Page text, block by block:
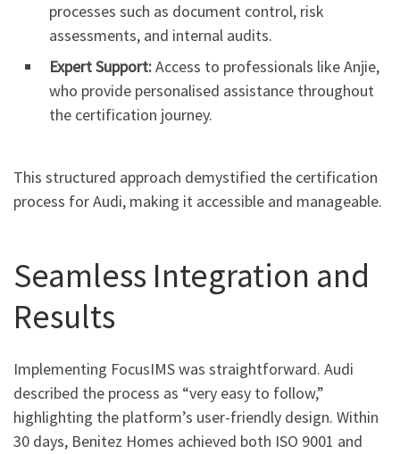
processes such as document control, risk
assessments, and internal audits.
Expert Support:Access to professionals like Anjie,
who provide personalised assistance throughout
the certification journey.
This structured approach demystified the certification
process for Audi, making it accessible and manageable.
Seamless Integration and
Results
Implementing FocusIMS was straightforward. Audi
described the process as “very easy to follow,”
highlighting the platform’s user-friendly design. Within
30 days, Benitez Homes achieved both ISO 9001 and